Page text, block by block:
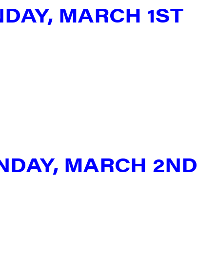
MARCH 1ST
MARCH 2ND